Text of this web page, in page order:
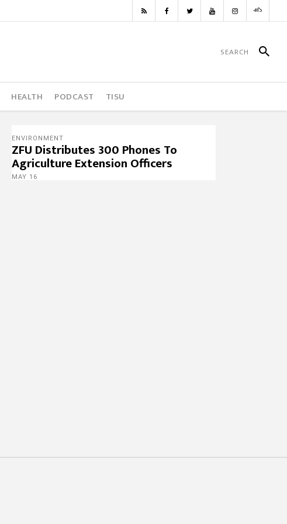
HEALTH PODCAST TISU
ENVIRONMENT
ZFU Distributes 300 Phones To
Agriculture Extension Officers
MAY 16